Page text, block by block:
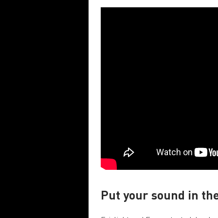
Put your sound in